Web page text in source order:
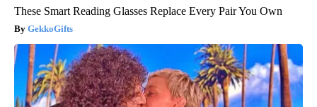
These Smart Reading Glasses Replace Every Pair You Own
GekkoGifts